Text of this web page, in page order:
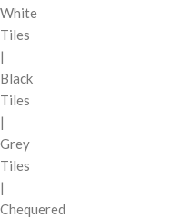
White
Tiles
|
Black
Tiles
|
Grey
Tiles
|
Chequered